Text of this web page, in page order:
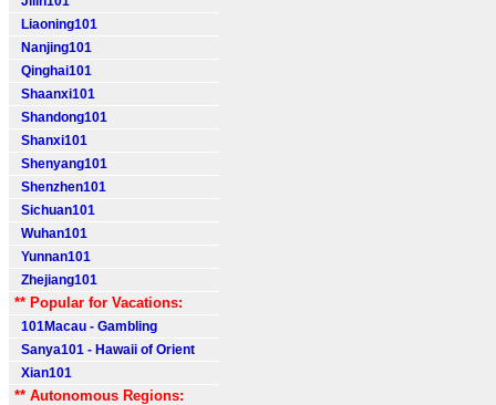
Liaoning101
Nanjing101
Qinghai101
Shaanxi101
Shandong101
Shanxi101
Shenyang101
Shenzhen101
Sichuan101
Wuhan101
Yunnan101
Zhejiang101
** Popular for Vacations:
101Macau - Gambling
Sanya101 - Hawaii of Orient
Xian101
** Autonomous Regions: